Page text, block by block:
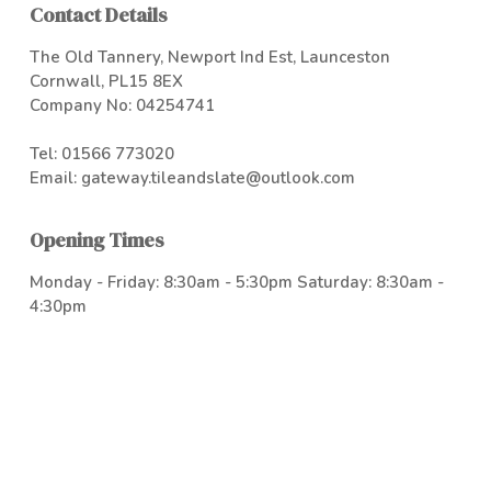
Contact Details
The Old Tannery, Newport Ind Est, Launceston
Cornwall, PL15 8EX
Company No: 04254741
Tel: 01566 773020
Email: gateway.tileandslate@outlook.com
Opening Times
Monday - Friday: 8:30am - 5:30pm Saturday: 8:30am -
4:30pm